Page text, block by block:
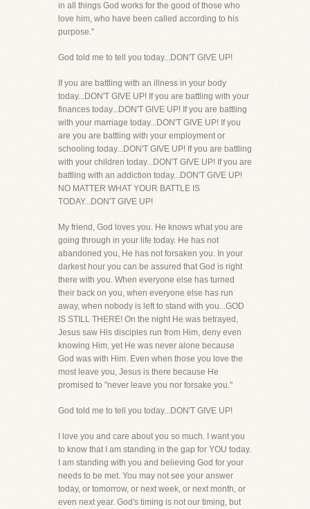
in all things God works for the good of those who
love him, who have been called according to his
purpose."
God told me to tell you today...DON'T GIVE UP!
If you are battling with an illness in your body
today...DON'T GIVE UP! If you are battling with your
finances today...DON'T GIVE UP! If you are battling
with your marriage today...DON'T GIVE UP! If you
are you are battling with your employment or
schooling today...DON'T GIVE UP! If you are battling
with your children today...DON'T GIVE UP! If you are
battling with an addiction today...DON'T GIVE UP!
NO MATTER WHAT YOUR BATTLE IS
TODAY...DON'T GIVE UP!
My friend, God loves you. He knows what you are
going through in your life today. He has not
abandoned you, He has not forsaken you. In your
darkest hour you can be assured that God is right
there with you. When everyone else has turned
their back on you, when everyone else has run
away, when nobody is left to stand with you...GOD
IS STILL THERE! On the night He was betrayed,
Jesus saw His disciples run from Him, deny even
knowing Him, yet He was never alone because
God was with Him. Even when those you love the
most leave you, Jesus is there because He
promised to "never leave you nor forsake you."
God told me to tell you today...DON'T GIVE UP!
I love you and care about you so much. I want you
to know that I am standing in the gap for YOU today.
I am standing with you and believing God for your
needs to be met. You may not see your answer
today, or tomorrow, or next week, or next month, or
even next year. God's timing is not our timing, but